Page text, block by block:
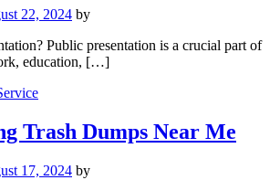
22, 2024 by
Public presentation is a crucial part of
education, […]
Trash Dumps Near Me
17, 2024 by